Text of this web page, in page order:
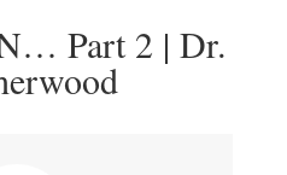
Part 2 | Dr.